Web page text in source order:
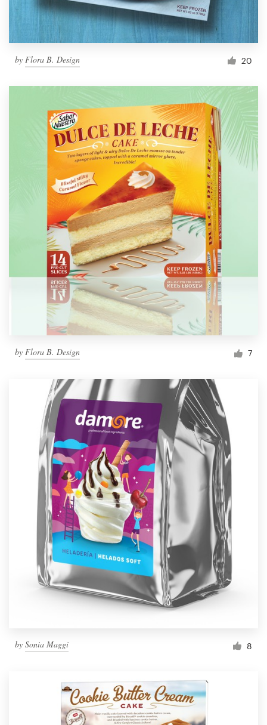
by Flora B. Design 20
by Flora B. Design 7
by Sonia Maggi 8